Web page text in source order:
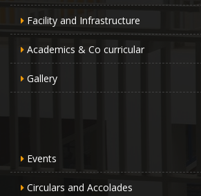
Facility and Infrastructure
Academics & Co curricular
Gallery
Events
Circulars and Accolades